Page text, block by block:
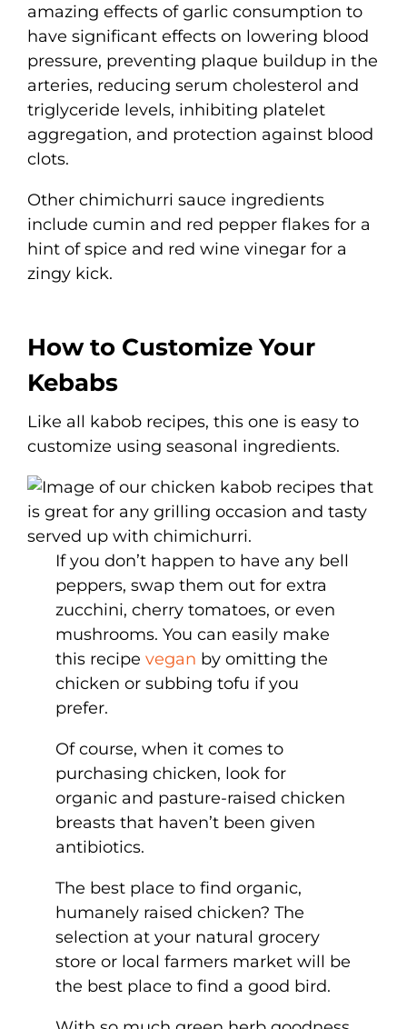
amazing effects of garlic consumption to
have significant effects on lowering blood
pressure, preventing plaque buildup in the
arteries, reducing serum cholesterol and
triglyceride levels, inhibiting platelet
aggregation, and protection against blood
clots.
Other chimichurri sauce ingredients
include cumin and red pepper flakes for a
hint of spice and red wine vinegar for a
zingy kick.
How to Customize Your
Kebabs
Like all kabob recipes, this one is easy to
customize using seasonal ingredients.
If you don’t happen to have any bell
peppers, swap them out for extra
zucchini, cherry tomatoes, or even
mushrooms. You can easily make
this recipevegan by omitting the
chicken or subbing tofu if you
prefer.
Of course, when it comes to
purchasing chicken, look for
organic and pasture-raised chicken
breasts that haven’t been given
antibiotics.
The best place to find organic,
humanely raised chicken? The
selection at your natural grocery
store or local farmers market will be
the best place to find a good bird.